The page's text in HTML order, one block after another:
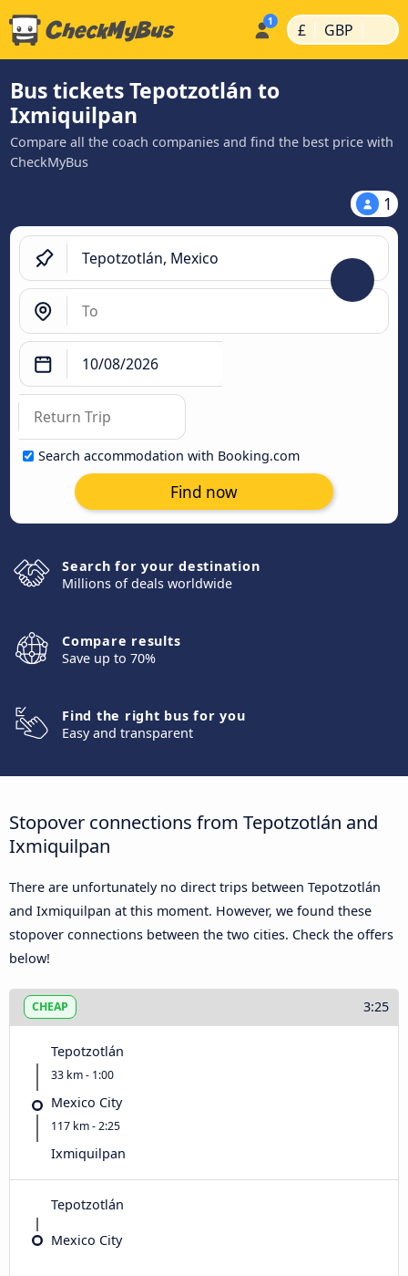
£ | GBP |
Bus tickets Tepotzotlán to
Ixmiquilpan
Compare all the coach companies and find the best price with
CheckMyBus
1
Search accommodation with Booking.com
Find now
Search for your destination
Millions of deals worldwide
Compare results
Save up to 70%
Find the right bus for you
Easy and transparent
Stopover connections from Tepotzotlán and
Ixmiquilpan
There are unfortunately no direct trips between Tepotzotlán
and Ixmiquilpan at this moment. However, we found these
stopover connections between the two cities. Check the offers
below!
CHEAP 3:25
Tepotzotlán
33 km - 1:00
Mexico City
117 km - 2:25
Ixmiquilpan
Tepotzotlán
Mexico City